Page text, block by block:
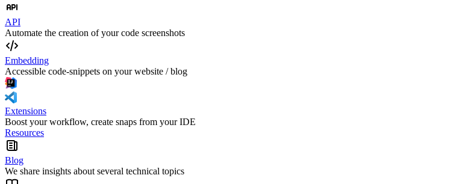
API
Automate the creation of your code screenshots
Embedding
Accessible code-snippets on your website / blog
Extensions
Boost your workflow, create snaps from your IDE
Resources
Blog
We share insights about several technical topics